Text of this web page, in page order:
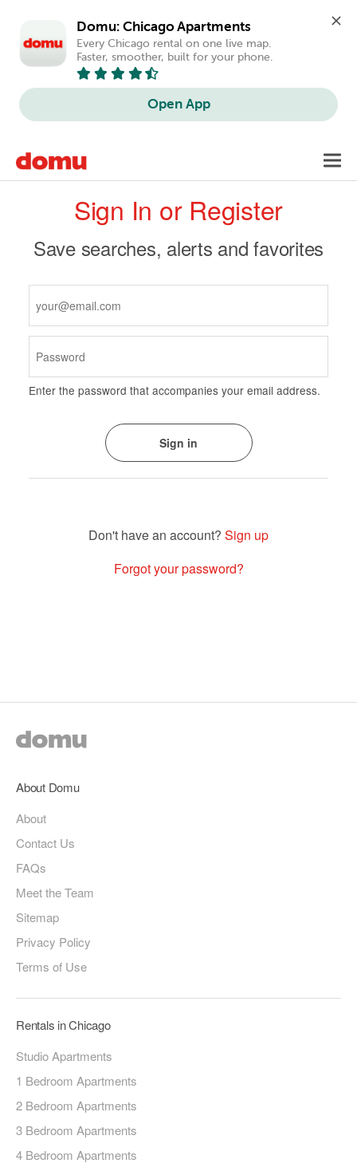
Domu: Chicago Apartments
Every Chicago rental on one live map.
Faster, smoother, built for your phone.
Open App
mainPrimary
tabsSign In or Register
Save searches, alerts and favorites
Enter the password that accompanies your email address.
Sign up
Forgot your password?
About Domu
About
Contact Us
FAQs
Meet the Team
Sitemap
Privacy Policy
Terms of Use
Rentals in Chicago
Studio Apartments
1 Bedroom Apartments
2 Bedroom Apartments
3 Bedroom Apartments
4 Bedroom Apartments